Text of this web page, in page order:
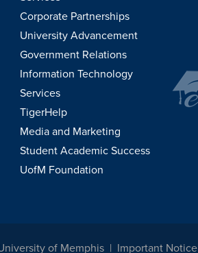
Corporate Partnerships
University Advancement
Government Relations
Information Technology
Services
TigerHelp
Media and Marketing
Student Academic Success
UofM Foundation
of Memphis Important Notice